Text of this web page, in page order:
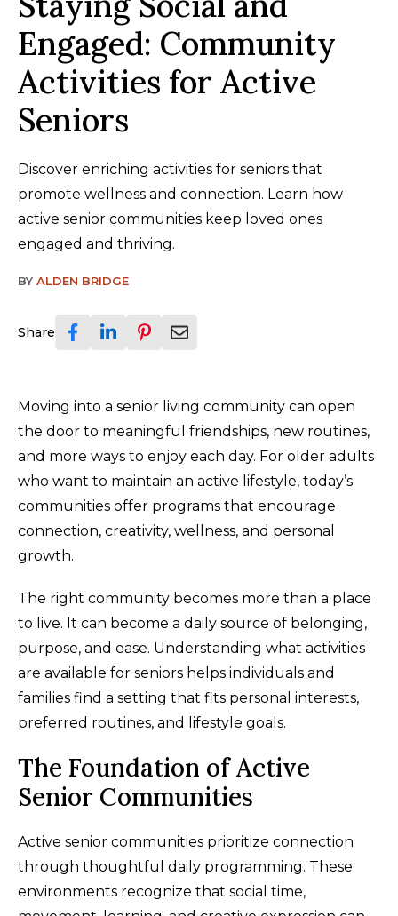
Engaged: Community
Activities for Active
Seniors
Discover enriching activities for seniors that
promote wellness and connection. Learn how
active senior communities keep loved ones
engaged and thriving.
BY ALDEN BRIDGE
Share
Moving into a senior living community can open
the door to meaningful friendships, new routines,
and more ways to enjoy each day. For older adults
who want to maintain an active lifestyle, today’s
communities offer programs that encourage
connection, creativity, wellness, and personal
growth.
The right community becomes more than a place
to live. It can become a daily source of belonging,
purpose, and ease. Understanding what activities
are available for seniors helps individuals and
families find a setting that fits personal interests,
preferred routines, and lifestyle goals.
The Foundation of Active
Senior Communities
Active senior communities prioritize connection
through thoughtful daily programming. These
environments recognize that social time,